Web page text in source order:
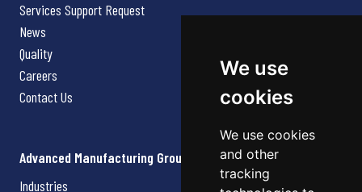
We use
cookies
We use cookies
and other
tracking
Services Support Request
News
Quality
Careers
Contact Us
Advanced Manufacturing Group
Industries